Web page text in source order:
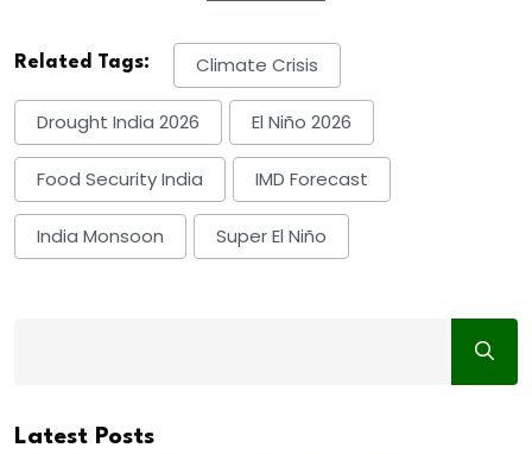
Related Tags: Climate Crisis
Drought India 2026 El Niño 2026
Food Security India IMD Forecast
India Monsoon Super El Niño
Latest Posts